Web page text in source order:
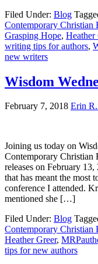
Filed Under: Blog
Contemporary Christian
Grasping Hope, Heather
writing tips for authors,
new writers
Wisdom
February 7, 2018 Erin
Joining us today on
Contemporary Christian
releases on February
that has meant the most
conference I attended.
mentioned she […]
Filed Under: Blog
Contemporary Christian
Heather Greer,
tips for new authors